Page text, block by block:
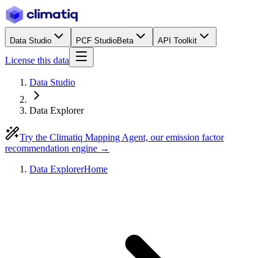
Data Studio PCF StudioBeta API Toolkit
License this data
Data Studio
Data Explorer
Try the Climatiq Mapping Agent, our emission factor
recommendation engine →
Data ExplorerHome